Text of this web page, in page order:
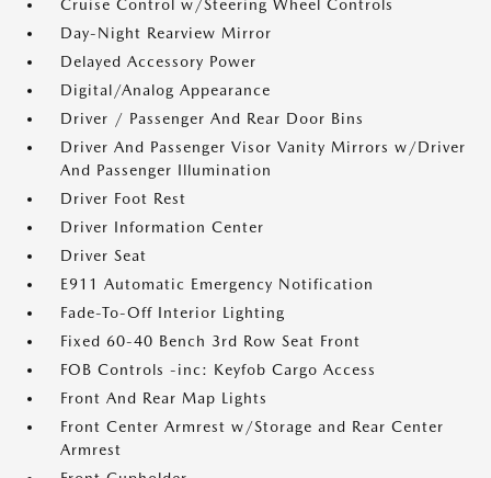
Cruise Control w/Steering Wheel Controls
Day-Night Rearview Mirror
Delayed Accessory Power
Digital/Analog Appearance
Driver / Passenger And Rear Door Bins
Driver And Passenger Visor Vanity Mirrors w/Driver
And Passenger Illumination
Driver Foot Rest
Driver Information Center
Driver Seat
E911 Automatic Emergency Notification
Fade-To-Off Interior Lighting
Fixed 60-40 Bench 3rd Row Seat Front
FOB Controls -inc: Keyfob Cargo Access
Front And Rear Map Lights
Front Center Armrest w/Storage and Rear Center
Armrest